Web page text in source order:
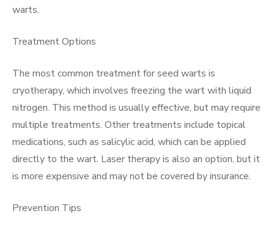
warts.
Treatment Options
The most common treatment for seed warts is
cryotherapy, which involves freezing the wart with liquid
nitrogen. This method is usually effective, but may require
multiple treatments. Other treatments include topical
medications, such as salicylic acid, which can be applied
directly to the wart. Laser therapy is also an option, but it
is more expensive and may not be covered by insurance.
Prevention Tips